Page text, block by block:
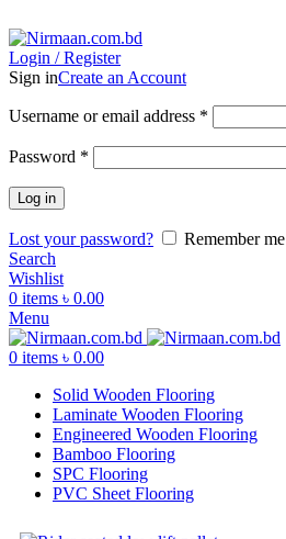
Login / Register
Sign inCreate an Account
Username or email address *
Password *
Log in
Lost your password?
Remember me
Search
Wishlist
0 items ৳ 0.00
Menu
0 items ৳ 0.00
Solid Wooden Flooring
Laminate Wooden Flooring
Engineered Wooden Flooring
Bamboo Flooring
SPC Flooring
PVC Sheet Flooring